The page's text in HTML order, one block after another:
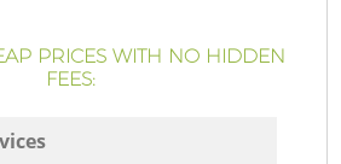
PRICES WITH NO HIDDEN
FEES: